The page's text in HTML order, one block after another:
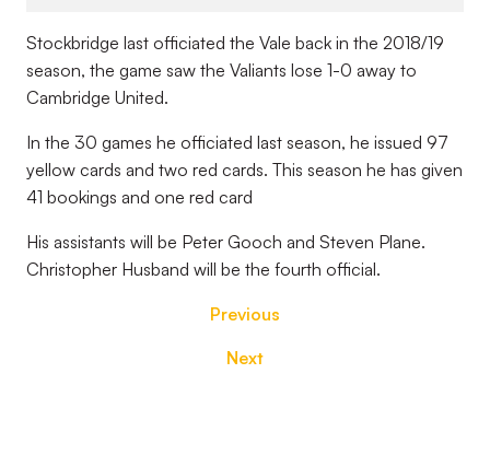
Stockbridge last officiated the Vale back in the 2018/19
season, the game saw the Valiants lose 1-0 away to
Cambridge United.
In the 30 games he officiated last season, he issued 97
yellow cards and two red cards. This season he has given
41 bookings and one red card
His assistants will be Peter Gooch and Steven Plane.
Christopher Husband will be the fourth official.
Previous
Next